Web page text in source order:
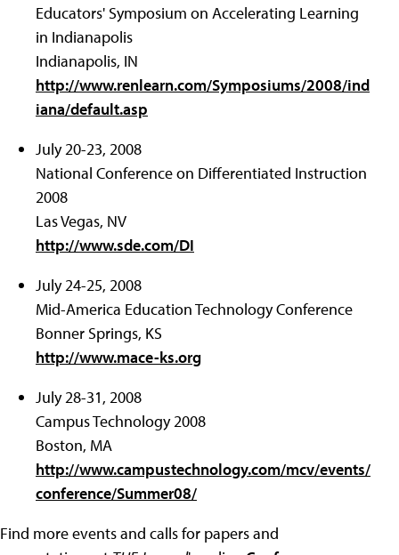
Educators' Symposium on Accelerating Learning
in Indianapolis
Indianapolis, IN
http://www.renlearn.com/Symposiums/2008/ind
iana/default.asp
July 20-23, 2008
National Conference on Differentiated Instruction
2008
Las Vegas, NV
http://www.sde.com/DI
July 24-25, 2008
Mid-America Education Technology Conference
Bonner Springs, KS
http://www.mace-ks.org
July 28-31, 2008
Campus Technology 2008
Boston, MA
http://www.campustechnology.com/mcv/events/
conference/Summer08/
Find more events and calls for papers and